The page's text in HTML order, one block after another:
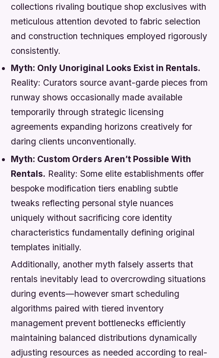
collections rivaling boutique shop exclusives with
meticulous attention devoted to fabric selection
and construction techniques employed rigorously
consistently.
Myth: Only Unoriginal Looks Exist in Rentals.
Reality: Curators source avant-garde pieces from
runway shows occasionally made available
temporarily through strategic licensing
agreements expanding horizons creatively for
daring clients unconventionally.
Myth: Custom Orders Aren’t Possible With
Rentals. Reality: Some elite establishments offer
bespoke modification tiers enabling subtle
tweaks reflecting personal style nuances
uniquely without sacrificing core identity
characteristics fundamentally defining original
templates initially.
Additionally, another myth falsely asserts that
rentals inevitably lead to overcrowding situations
during events—however smart scheduling
algorithms paired with tiered inventory
management prevent bottlenecks efficiently
maintaining balanced distributions dynamically
adjusting resources as needed according to real-